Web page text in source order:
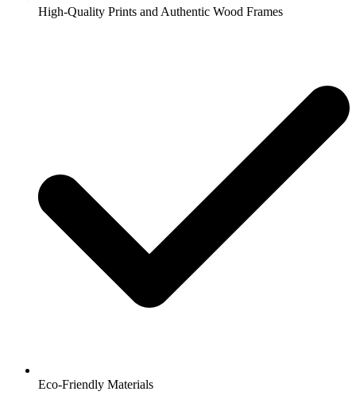
High-Quality Prints and Authentic Wood Frames
Eco-Friendly Materials